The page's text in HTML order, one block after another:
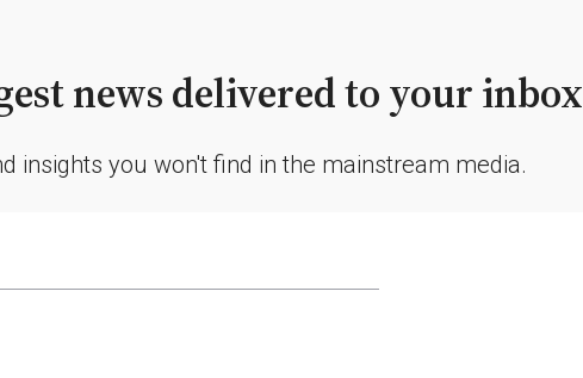
news delivered to your inbox
insights you won't find in the mainstream media.